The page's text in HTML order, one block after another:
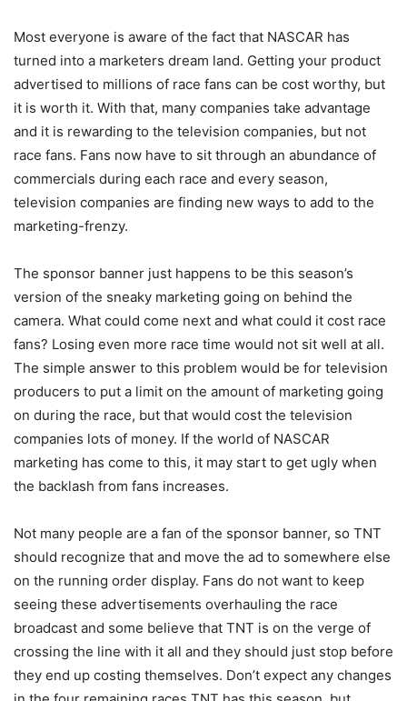
Most everyone is aware of the fact that NASCAR has
turned into a marketers dream land. Getting your product
advertised to millions of race fans can be cost worthy, but
it is worth it. With that, many companies take advantage
and it is rewarding to the television companies, but not
race fans. Fans now have to sit through an abundance of
commercials during each race and every season,
television companies are finding new ways to add to the
marketing-frenzy.
The sponsor banner just happens to be this season’s
version of the sneaky marketing going on behind the
camera. What could come next and what could it cost race
fans? Losing even more race time would not sit well at all.
The simple answer to this problem would be for television
producers to put a limit on the amount of marketing going
on during the race, but that would cost the television
companies lots of money. If the world of NASCAR
marketing has come to this, it may start to get ugly when
the backlash from fans increases.
Not many people are a fan of the sponsor banner, so TNT
should recognize that and move the ad to somewhere else
on the running order display. Fans do not want to keep
seeing these advertisements overhauling the race
broadcast and some believe that TNT is on the verge of
crossing the line with it all and they should just stop before
they end up costing themselves. Don’t expect any changes